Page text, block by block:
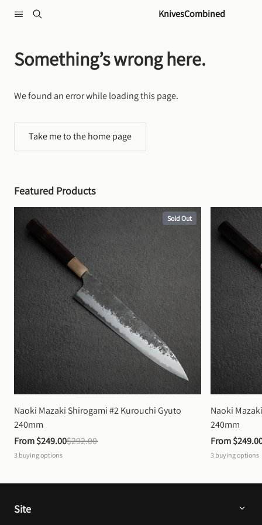
KnivesCombined
Something’s wrong here.
We found an error while loading this page.
Take me to the home page
Featured Products
Sold Out
Naoki Mazaki Shirogami #2 Kurouchi Gyuto
240mm
From $249.00$292.00
3 buying options
Naoki
240mm
From
3 buying options
Site